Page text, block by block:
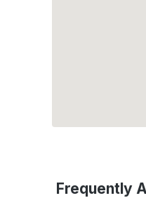
Frequently